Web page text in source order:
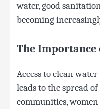
water, good
becoming
The Importance
Access to clean
leads to the spread
communities,